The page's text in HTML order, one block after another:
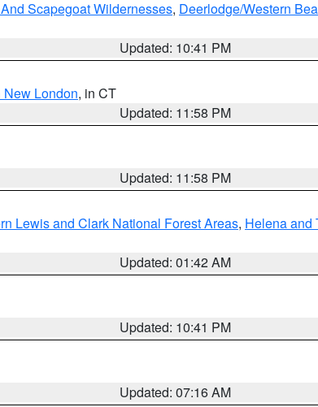
Scapegoat Wildernesses, Deerlodge/Western
Updated: 10:41 PM
London, in CT
Updated: 11:58 PM
Updated: 11:58 PM
Lewis and Clark National Forest Areas, Helena and
Updated: 01:42 AM
Updated: 10:41 PM
Updated: 07:16 AM